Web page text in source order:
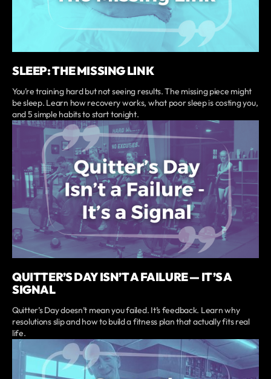
SLEEP: THE MISSING LINK
You’re training hard but not seeing results. The missing piece might
be sleep. Learn how recovery works, what poor sleep is costing you,
and 5 simple habits to start tonight.
QUITTER’S DAY ISN’T A FAILURE — IT’S A
SIGNAL
Quitter’s Day doesn’t mean you failed. It’s feedback. Learn why
resolutions slip and how to build a fitness plan that actually fits real
life.